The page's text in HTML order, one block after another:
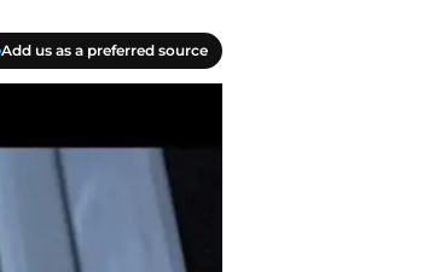
Add us as a preferred source